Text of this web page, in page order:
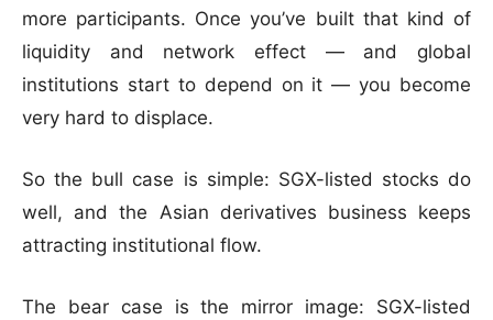
more participants. Once you’ve built that kind of
liquidity and network effect — and global
institutions start to depend on it — you become
very hard to displace.
So the bull case is simple: SGX-listed stocks do
well, and the Asian derivatives business keeps
attracting institutional flow.
The bear case is the mirror image: SGX-listed